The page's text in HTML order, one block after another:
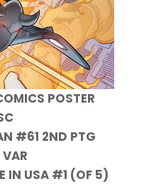
POSTER
#61 2ND PTG
IN USA #1 (OF 5)